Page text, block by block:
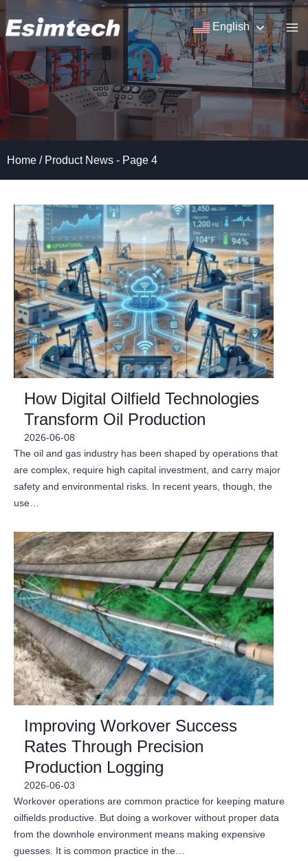
Skip
to
content
English
Home / Product News - Page 4
How Digital Oilfield Technologies
Transform Oil Production
2026-06-08
The oil and gas industry has been shaped by operations that
are complex, require high capital investment, and carry major
safety and environmental risks. In recent years, though, the
use…
Improving Workover Success
Rates Through Precision
Production Logging
2026-06-03
Workover operations are common practice for keeping mature
oilfields productive. But doing a workover without proper data
from the downhole environment means making expensive
guesses. It is common practice in the…